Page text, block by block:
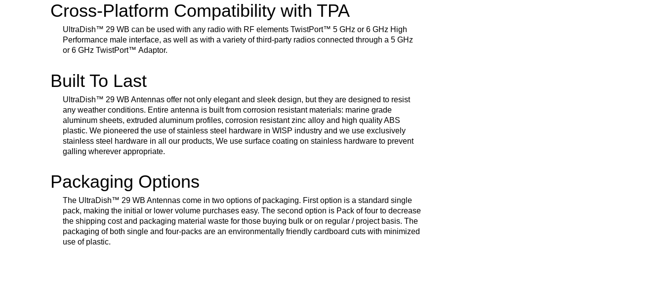
Cross-Platform Compatibility with TPA
UltraDish™ 29 WB can be used with any radio with RF elements TwistPort™ 5 GHz or 6 GHz High
Performance male interface, as well as with a variety of third-party radios connected through a 5 GHz
or 6 GHz TwistPort™ Adaptor.
Built To Last
UltraDish™ 29 WB Antennas offer not only elegant and sleek design, but they are designed to resist
any weather conditions. Entire antenna is built from corrosion resistant materials: marine grade
aluminum sheets, extruded aluminum profiles, corrosion resistant zinc alloy and high quality ABS
plastic. We pioneered the use of stainless steel hardware in WISP industry and we use exclusively
stainless steel hardware in all our products, We use surface coating on stainless hardware to prevent
galling wherever appropriate.
Packaging Options
The UltraDish™ 29 WB Antennas come in two options of packaging. First option is a standard single
pack, making the initial or lower volume purchases easy. The second option is Pack of four to decrease
the shipping cost and packaging material waste for those buying bulk or on regular / project basis. The
packaging of both single and four-packs are an environmentally friendly cardboard cuts with minimized
use of plastic.